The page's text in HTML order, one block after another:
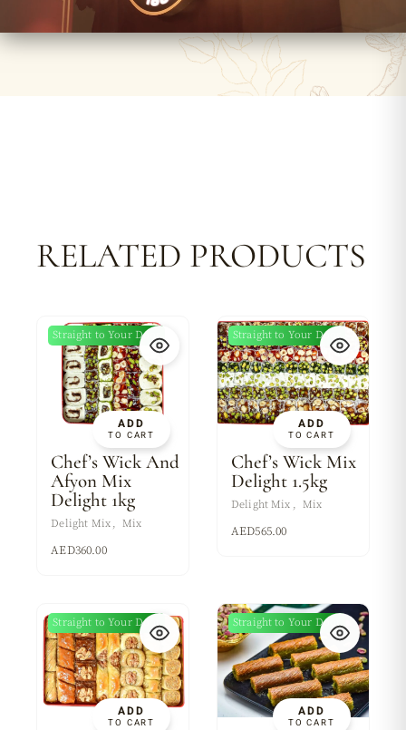
RELATED PRODUCTS
ADD
TO CART
Straight to Your Door
Chef’s Wick And
Afyon Mix
Delight 1kg
Delight Mix Mix
AED360.00
ADD
TO CART
Straight to Your Door
Chef’s Wick Mix
Delight 1.5kg
Delight Mix Mix
AED565.00
ADD
TO CART
Straight to Your Door
ADD
TO CART
Straight to Your Door